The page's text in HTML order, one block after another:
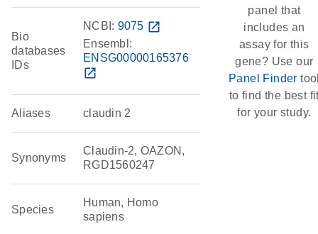
Bio
databases
IDs
NCBI: 9075 open_in_new
Ensembl:
ENSG00000165376
open_in_new
Aliases claudin 2
Synonyms
Claudin-2, OAZON,
RGD1560247
Species
Human, Homo
sapiens
panel that
includes an
assay for this
gene? Use our
Panel Finder
to find the best
for your study.